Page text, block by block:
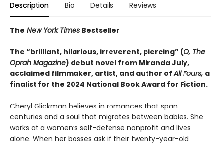
Description Bio Details Reviews
The New York Times Bestseller
The “brilliant, hilarious, irreverent, piercing” (O, The
Oprah Magazine) debut novel from Miranda July,
acclaimed filmmaker, artist, and author ofAll Fours, a
finalist for the 2024 National Book Award for Fiction.
Cheryl Glickman believes in romances that span
centuries and a soul that migrates between babies. She
works at a women’s self-defense nonprofit and lives
alone. When her bosses ask if their twenty-year-old